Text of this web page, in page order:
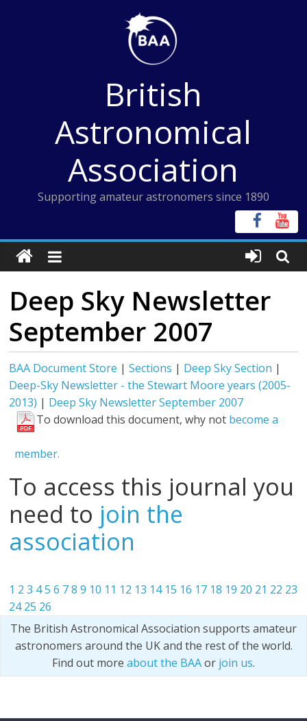
British
Astronomical
Association
Supporting amateur astronomers since 1890
Deep Sky Newsletter
September 2007
BAA Document Store |Sections | Deep Sky Section |
Deep-Sky Newsletter - the Stewart Moore years (2005-
2013) | Deep Sky Newsletter September 2007
To download this document, why not become a
member.
To access this journal you
need to join the
association
1 2 3 45 6 7 8 9 10 11 12 13 14 15 16 17 18 19 20 21 22 23
24 25 26
The British Astronomical Association supports amateur
astronomers around the UK and the rest of the world.
Find out more about the BAAor join us.